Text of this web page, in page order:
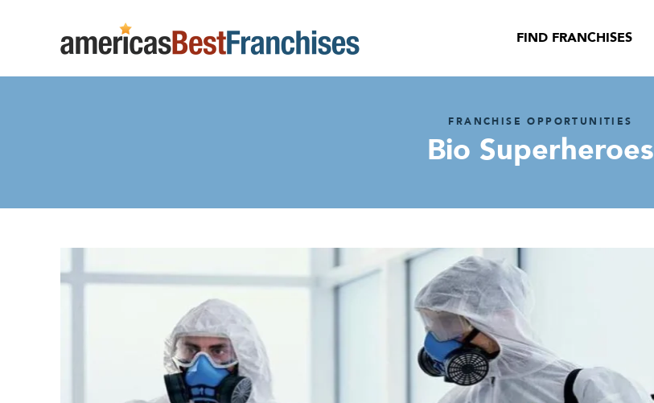
FIND FRANCHISES
FRANCHISE OPPORTUNITIES
Bio Superheroes